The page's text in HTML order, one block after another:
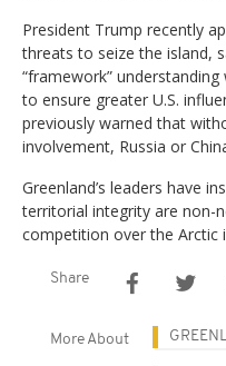
President Trump recently
threats to seize the island,
“framework”
to ensure greater U.S.
previously warned that
involvement, Russia or
Greenland’s leaders have
territorial integrity are non-
competition over the Arctic
Share
More About